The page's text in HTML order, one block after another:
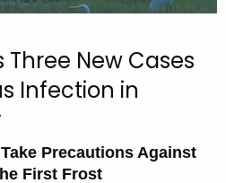
Three New Cases
Infection in
Precautions Against
First Frost